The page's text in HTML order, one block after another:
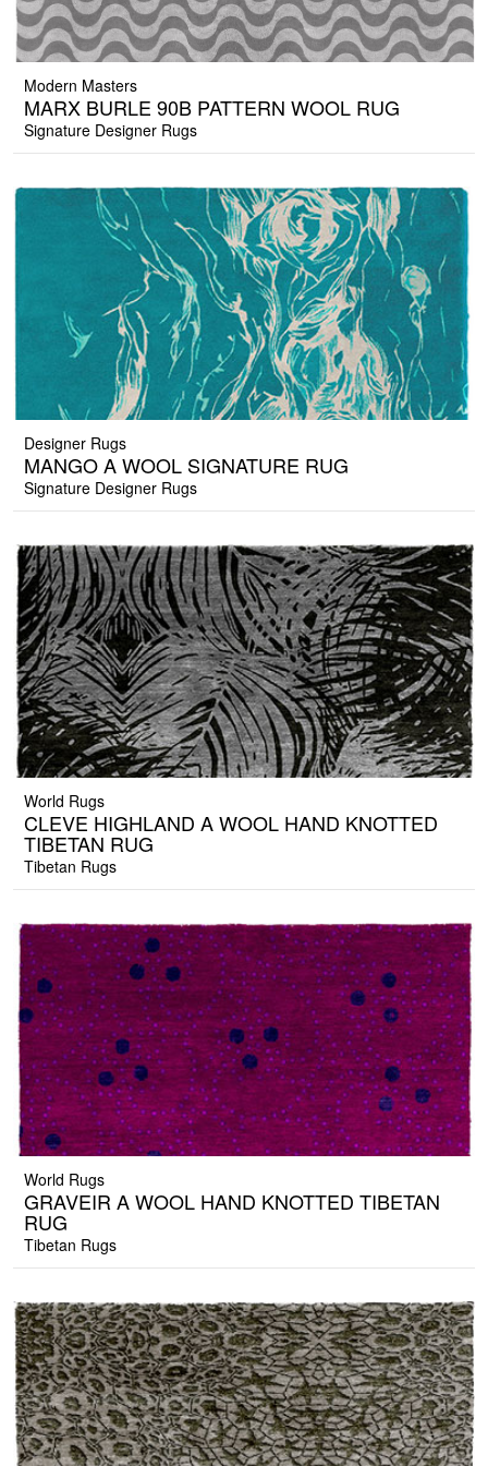
Modern Masters
MARX BURLE 90B PATTERN WOOL RUG
Signature Designer Rugs
Designer Rugs
MANGO A WOOL SIGNATURE RUG
Signature Designer Rugs
World Rugs
CLEVE HIGHLAND A WOOL HAND KNOTTED
TIBETAN RUG
Tibetan Rugs
World Rugs
GRAVEIR A WOOL HAND KNOTTED TIBETAN
RUG
Tibetan Rugs